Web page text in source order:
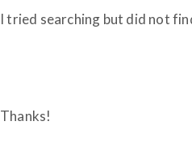
I tried searching but did not
Thanks!